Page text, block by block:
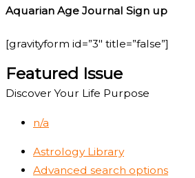
Aquarian Age Journal Sign up
[gravityform id=”3″ title=”false”]
Featured Issue
Discover Your Life Purpose
n/a
Astrology Library
Advanced search options